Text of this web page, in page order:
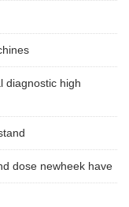
diagnostic high
dose newheek have